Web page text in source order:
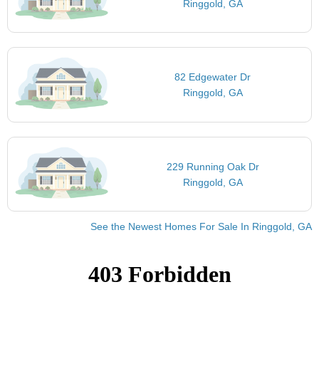
Ringgold, GA
82 Edgewater Dr
Ringgold, GA
229 Running Oak Dr
Ringgold, GA
See the Newest Homes For Sale In Ringgold, GA